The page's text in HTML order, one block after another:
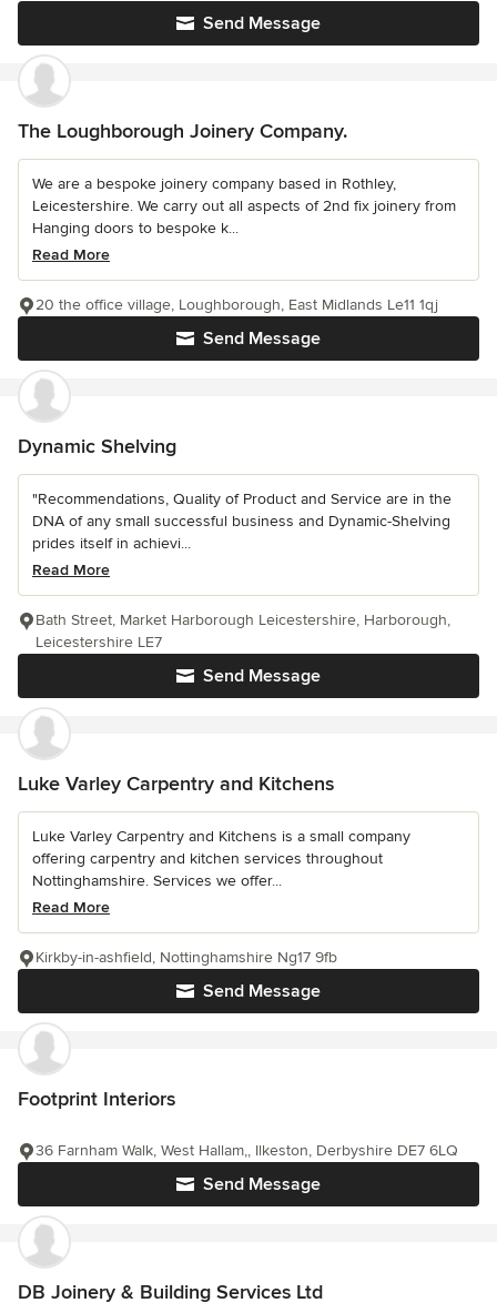
Send Message
The Loughborough Joinery Company.
We are a bespoke joinery company based in Rothley,
Leicestershire. We carry out all aspects of 2nd fix joinery from
Hanging doors to bespoke k...
Read More
Send Message
20 the office village, Loughborough, East Midlands Le11 1qj
Dynamic Shelving
"Recommendations, Quality of Product and Service are in the
DNA of any small successful business and Dynamic-Shelving
prides itself in achievi...
Read More
Send Message
Bath Street, Market Harborough Leicestershire, Harborough,
Leicestershire LE7
Luke Varley Carpentry and Kitchens
Luke Varley Carpentry and Kitchens is a small company
offering carpentry and kitchen services throughout
Nottinghamshire. Services we offer...
Read More
Send Message
Kirkby-in-ashfield, Nottinghamshire Ng17 9fb
Footprint Interiors
Send Message
36 Farnham Walk, West Hallam,, Ilkeston, Derbyshire DE7 6LQ
DB Joinery & Building Services Ltd